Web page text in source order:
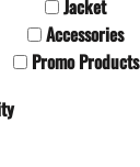
Jacket
Accessories
Promo Products